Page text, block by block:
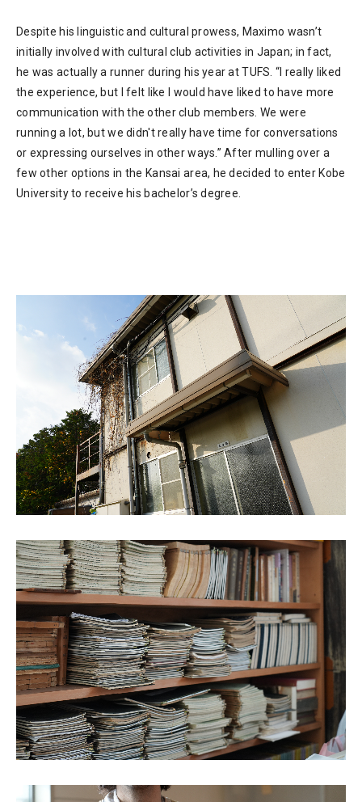
Despite his linguistic and cultural prowess, Maximo wasn’t
initially involved with cultural club activities in Japan; in fact,
he was actually a runner during his year at TUFS. “I really liked
the experience, but I felt like I would have liked to have more
communication with the other club members. We were
running a lot, but we didn't really have time for conversations
or expressing ourselves in other ways.” After mulling over a
few other options in the Kansai area, he decided to enter Kobe
University to receive his bachelor’s degree.